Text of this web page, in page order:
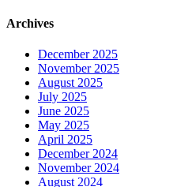
Archives
December 2025
November 2025
August 2025
July 2025
June 2025
May 2025
April 2025
December 2024
November 2024
August 2024